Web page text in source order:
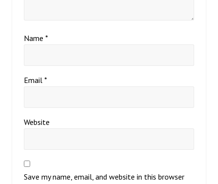
Name *
Email *
Website
Save my name, email, and website in this browser